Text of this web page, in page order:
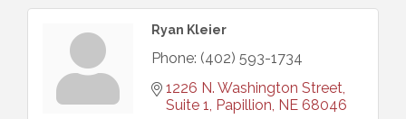
Ryan Kleier
Phone: (402) 593-1734
1226 N. Washington Street,
Suite 1 Papillion NE 68046